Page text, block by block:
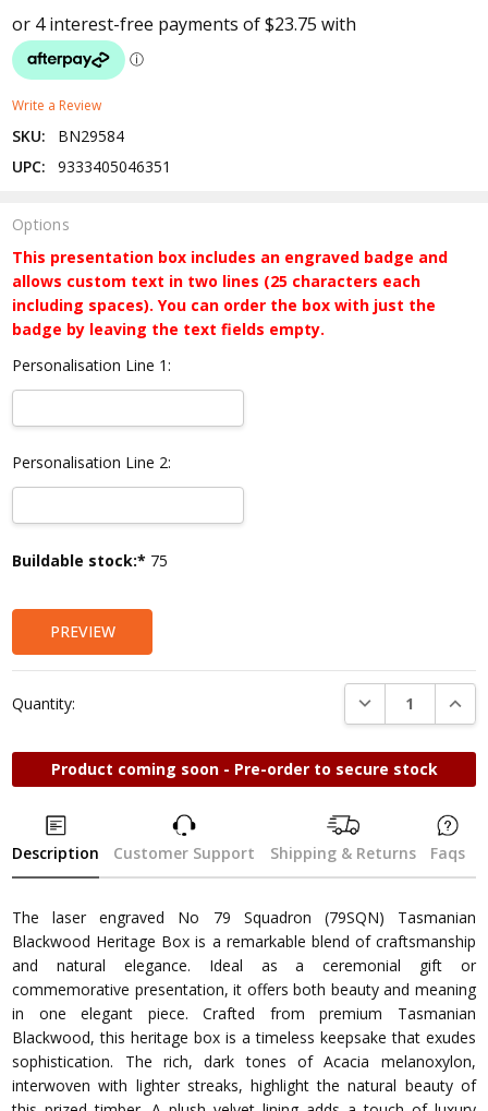
Write a Review
SKU:
BN29584
UPC:
9333405046351
Options
This presentation box includes an engraved badge and
allows custom text in two lines (25 characters each
including spaces). You can order the box with just the
badge by leaving the text fields empty.
Personalisation Line 1:
Personalisation Line 2:
Current
Buildable stock:* 75
PREVIEW
Quantity: DECREASE
Product coming soon - Pre-order to secure stock
Description Customer Support Shipping & Returns Faqs
The laser engraved No 79 Squadron (79SQN) Tasmanian
Blackwood Heritage Box is a remarkable blend of craftsmanship
and natural elegance. Ideal as a ceremonial gift or
commemorative presentation, it offers both beauty and meaning
in one elegant piece. Crafted from premium Tasmanian
Blackwood, this heritage box is a timeless keepsake that exudes
sophistication. The rich, dark tones of Acacia melanoxylon,
interwoven with lighter streaks, highlight the natural beauty of